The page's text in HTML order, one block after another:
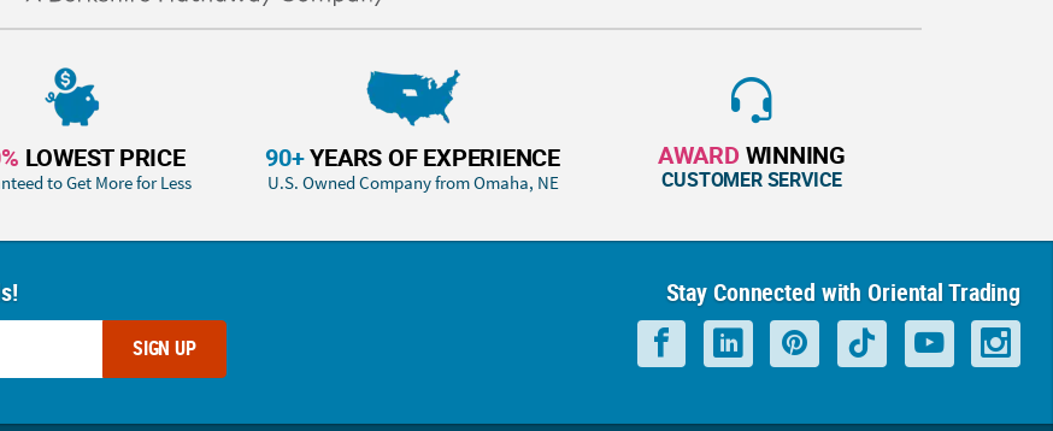
LOWEST PRICE
to Get More for Less
90+YEARS OF EXPERIENCE
U.S. Owned Company from Omaha, NE
AWARD WINNING
CUSTOMER SERVICE
SIGN UP
Stay Connected with Oriental Trading